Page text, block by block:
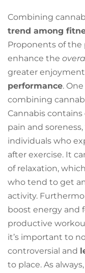
Combining
trend among
Proponents of the
enhance the
greater
performance.
combining
Cannabis
pain and
individuals who
after exercise. It
of relaxation,
who tend to get
activity.
boost energy and
productive
it’s important to
controversial and
to place. As